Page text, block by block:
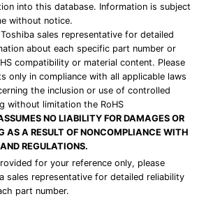
into this database. Information is subject
without notice.
sales representative for detailed
about each specific part number or
compatibility or material content. Please
only in compliance with all applicable laws
the inclusion or use of controlled
without limitation the RoHS
NO LIABILITY FOR DAMAGES OR
AS A RESULT OF NONCOMPLIANCE WITH
REGULATIONS.
for your reference only, please
sales representative for detailed reliability
part number.